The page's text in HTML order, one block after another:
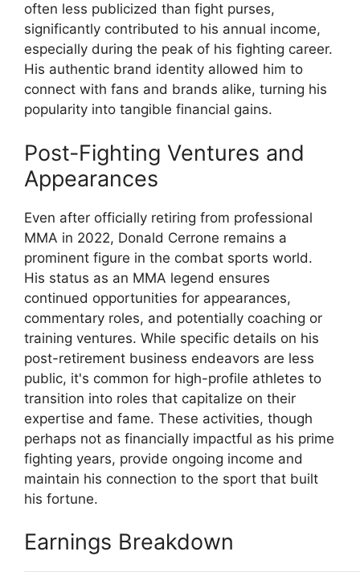
often less publicized than fight purses,
significantly contributed to his annual income,
especially during the peak of his fighting career.
His authentic brand identity allowed him to
connect with fans and brands alike, turning his
popularity into tangible financial gains.
Post-Fighting Ventures and
Appearances
Even after officially retiring from professional
MMA in 2022, Donald Cerrone remains a
prominent figure in the combat sports world.
His status as an MMA legend ensures
continued opportunities for appearances,
commentary roles, and potentially coaching or
training ventures. While specific details on his
post-retirement business endeavors are less
public, it's common for high-profile athletes to
transition into roles that capitalize on their
expertise and fame. These activities, though
perhaps not as financially impactful as his prime
fighting years, provide ongoing income and
maintain his connection to the sport that built
his fortune.
Earnings Breakdown